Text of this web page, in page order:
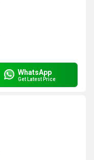
WhatsApp
Get Latest Price